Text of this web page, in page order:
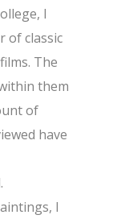
I
of classic
The
them
of
have
I